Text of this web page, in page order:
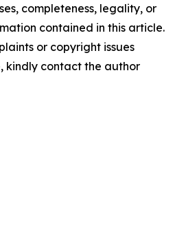
completeness, legality, or
contained in this article.
or copyright issues
kindly contact the author